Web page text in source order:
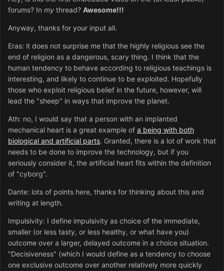
forums? In my thread? Awesome!!!
Anyway, thanks for your input all.
Eras: it does not surprise me that the highly religious see the
end of religion as a dangerous, scary thing. I think that the
human tendency to behave according to religious teachings is
interesting, and likely to continue to be exploited. Hopefully
those who exploit religious belief in the future, however, will
lead the "sheep" in ways that improve the planet.
Ath: no, I would say that a person with an implanted
mechanical heart is a great example of a being with both
biological and artificial parts. Granted, there is a lot of work that
needs to be done to improve the technology, but if you
seriously consider it, the artificial heart fits within the definition
of "cyborg".
Dante: lots of points here, thanks for thinking about this and
writing at length.
Impulsivity: I define impulsivity as choice of the immediate,
smaller (or less tasty, or less healthy, or what have you)
outcome over a larger, delayed outcome in a choice situation.
"Decisiveness" (which I would define as a tendency to choose
one exclusive outcome over another relatively more quickly